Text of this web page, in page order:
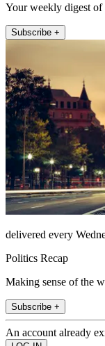
Your weekly digest of
Subscribe +
delivered every
Politics Recap
Making sense of the
Subscribe +
An account already